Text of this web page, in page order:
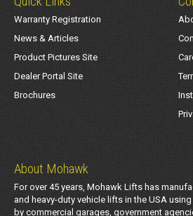
Warranty Registration
News & Articles
Product Pictures Site
Dealer Portal Site
Brochures
About Mohawk
For over 45 years, Mohawk Lifts has
and heavy-duty vehicle lifts in the USA
by commercial garages, government